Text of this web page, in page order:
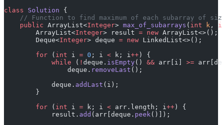
class Solution {
// Function to find maximum of each subarray of
    public
ArrayList<Integer> max_of_subarrays ( int k ,
        ArrayList<
Integer> result = new ArrayList<>();
        Deque<
Integer> deque = new LinkedList<>();
        for
( int i = 0 ; i < k; i++ ) {
            while
( ! deque. isEmpty() && arr[i] >=
                deque.
removeLast ();
            deque.
addLast (i);
        }
        for
( int i = k; i < arr.length; i++ ) {
            result.
add (arr[deque. peek()]);